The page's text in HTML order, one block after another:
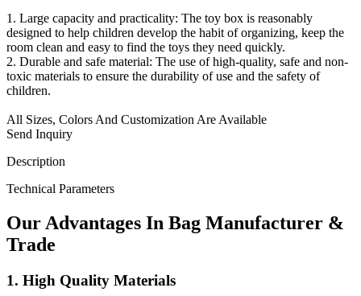
1. Large capacity and practicality: The toy box is reasonably
designed to help children develop the habit of organizing, keep the
room clean and easy to find the toys they need quickly.
2. Durable and safe material: The use of high-quality, safe and non-
toxic materials to ensure the durability of use and the safety of
children.
All Sizes, Colors And Customization Are Available
Send Inquiry
Description
Technical Parameters
Our Advantages In Bag Manufacturer &
Trade
1. High Quality Materials